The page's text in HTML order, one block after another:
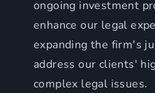
ongoing investment
enhance our legal
expanding the firm's
address our clients'
complex legal issues.